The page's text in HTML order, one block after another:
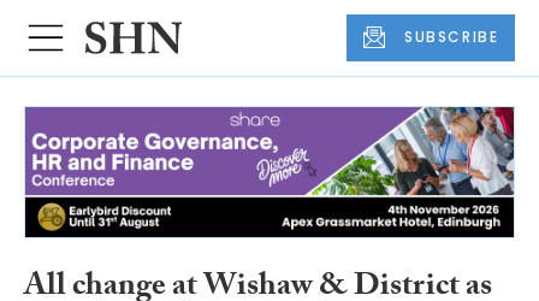
SUBSCRIBE
All change at Wishaw & District as